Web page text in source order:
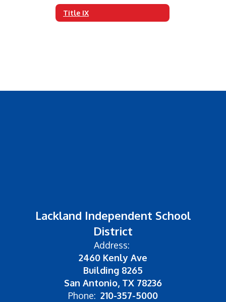
Title IX
Lackland Independent School
District
Address:
2460 Kenly Ave
Building 8265
San Antonio, TX 78236
Phone: 210-357-5000